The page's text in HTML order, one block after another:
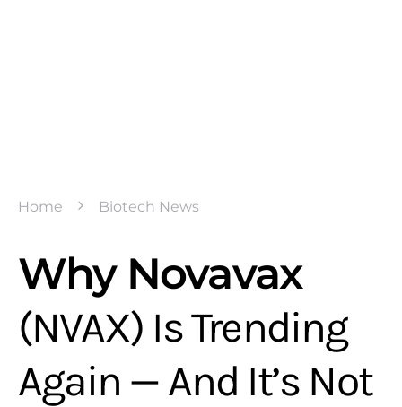
Home Biotech News
Why Novavax
(NVAX) Is Trending
Again — And It’s Not